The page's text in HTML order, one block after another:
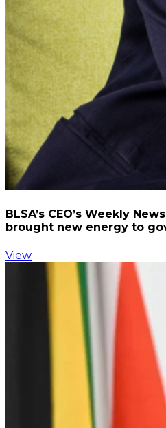
BLSA’s CEO’s Weekly
brought new energy to
View